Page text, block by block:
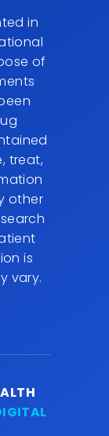
in
of
treat,
other
is
vary.